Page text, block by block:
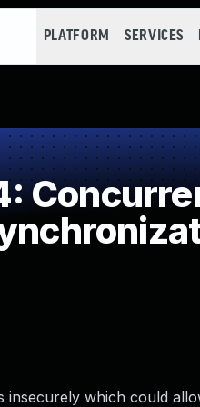
PLATFORM SERVICES
insecurely which could